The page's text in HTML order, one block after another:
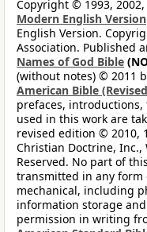
Copyright © 1993,
Modern English Version
English Version.
Association. Published
Names of God Bible
(without notes) © 2011
American Bible
prefaces, introductions,
used in this work are
revised edition © 2010,
Christian Doctrine, Inc.,
Reserved. No part of
transmitted in any form
mechanical, including
information storage
permission in writing